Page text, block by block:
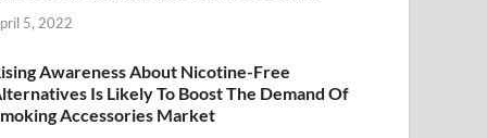
5, 2022
Awareness About Nicotine-Free
Is Likely To Boost The Demand Of
Accessories Market